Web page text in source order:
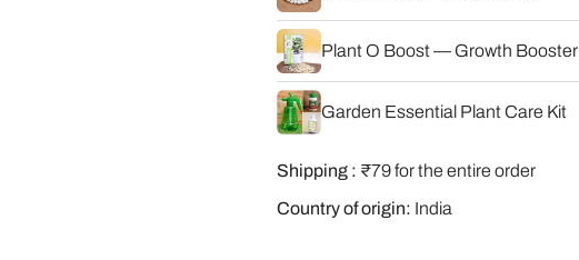
Plant O Boost — Growth Booster
Garden Essential Plant Care Kit
Shipping : ₹79 for the entire order
Country of origin: India